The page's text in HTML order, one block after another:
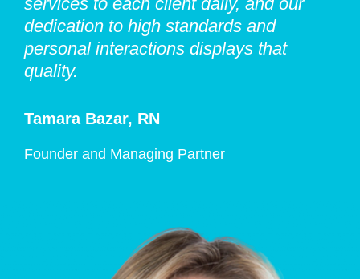
dedication to high standards and
personal interactions displays that
quality.
Tamara Bazar, RN
Founder and Managing Partner